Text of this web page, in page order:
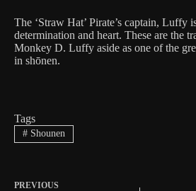
The ‘Straw Hat’ Pirate’s captain, Luffy
determination and heart. These are the
Monkey D. Luffy aside as one of the
in shōnen.
Tags
#Shounen
PREVIOUS